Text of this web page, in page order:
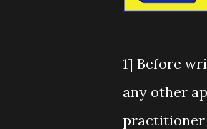
1] Before
any other
practitioner